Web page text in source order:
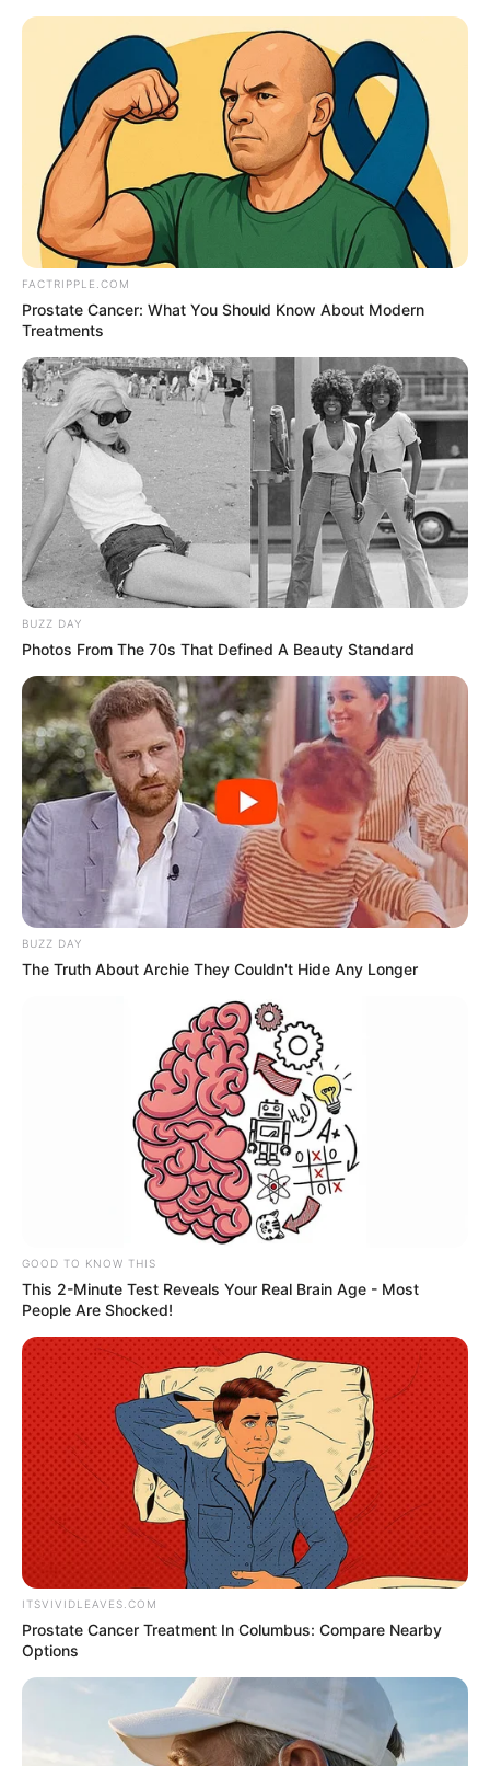
Thursday, August 6, 2026
POTISKUM/
FEDERAL
January 9, 2024
Yobe south, north
residents appreciate
Tinubu’s Christmas
rice gift
Mr Dahiru noted that Mr Bomoi
distributed over 2,000 bags (20kg) of rice
to his constituents in Potiskum, Yobe
State.
NEWS AGENCY OF NIGERIA